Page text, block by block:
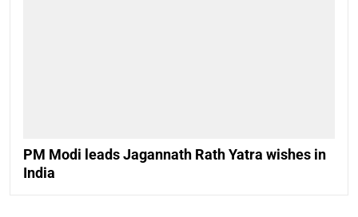
PM Modi leads Jagannath Rath Yatra wishes in
India